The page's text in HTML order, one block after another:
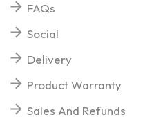
FAQs
Social
Delivery
Product Warranty
Sales And Refunds